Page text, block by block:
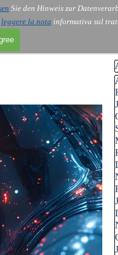
Sie den Hinweis zur
leggere la nota informativa sul